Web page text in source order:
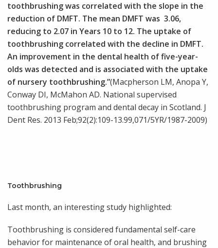
toothbrushing was correlated with the slope in the
reduction of DMFT. The mean DMFT was 3.06,
reducing to 2.07 in Years 10 to 12. The uptake of
toothbrushing correlated with the decline in DMFT.
An improvement in the dental health of five-year-
olds was detected and is associated with the uptake
of nursery toothbrushing.”(Macpherson LM, Anopa Y,
Conway DI, McMahon AD. National supervised
toothbrushing program and dental decay in Scotland. J
Dent Res. 2013 Feb;92(2):109-13.99,071/5YR/1987-2009)
Toothbrushing
Last month, an interesting study highlighted:
Toothbrushing is considered fundamental self-care
behavior for maintenance of oral health, and brushing